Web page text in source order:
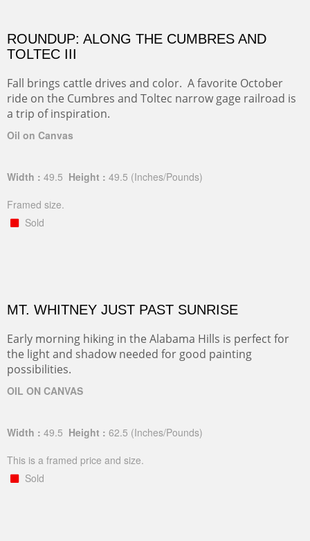
ROUNDUP: ALONG THE CUMBRES AND
TOLTEC III
Fall brings cattle drives and color. A favorite October
ride on the Cumbres and Toltec narrow gage railroad is
a trip of inspiration.
Oil on Canvas
Width : 49.5 Height : 49.5 (Inches/Pounds)
Framed size.
Sold
MT. WHITNEY JUST PAST SUNRISE
Early morning hiking in the Alabama Hills is perfect for
the light and shadow needed for good painting
possibilities.
OIL ON CANVAS
Width : 49.5 Height : 62.5 (Inches/Pounds)
This is a framed price and size.
Sold